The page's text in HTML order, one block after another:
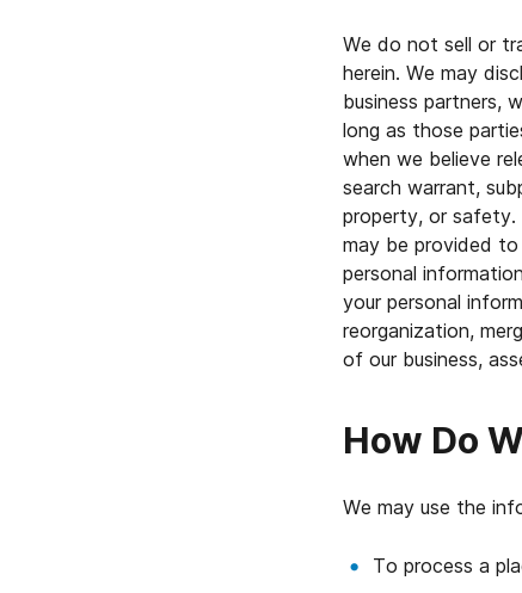
We do not sell or
herein. We may
business partners,
long as those
when we believe
search warrant,
property, or safety.
may be provided
personal
your personal
reorganization,
of our business,
How Do
We may use the
To process a